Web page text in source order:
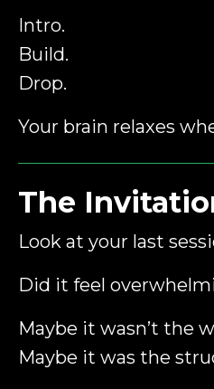
Intro.
Build.
Drop.
Your brain relaxes
The
Look at your last
Did it feel
Maybe it wasn’t the
Maybe it was the